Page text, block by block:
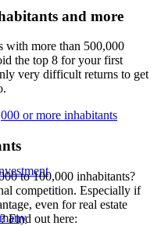
and more
with more than 500,000
the top 8 for your first
very difficult returns to get
or more inhabitants
to 100,000 inhabitants?
competition. Especially if
even for real estate
Find out here: